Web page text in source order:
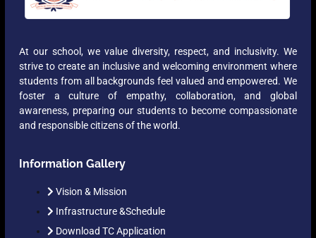
At our school, we value diversity, respect, and inclusivity. We
strive to create an inclusive and welcoming environment where
students from all backgrounds feel valued and empowered. We
foster a culture of empathy, collaboration, and global
awareness, preparing our students to become compassionate
and responsible citizens of the world.
Information Gallery
Vision & Mission
Infrastructure &Schedule
Download TC Application